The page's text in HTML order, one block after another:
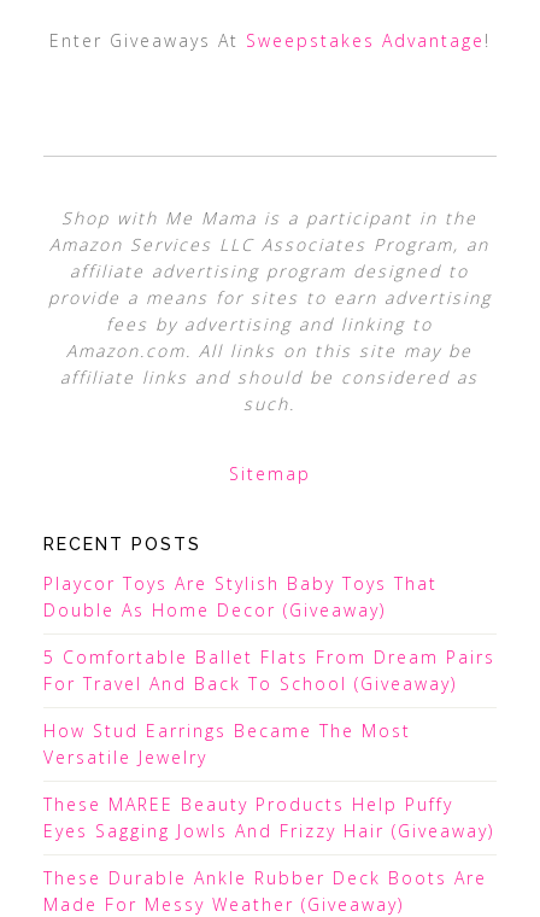
Enter Giveaways At Sweepstakes Advantage !
Shop with Me Mama is a participant in the
Amazon Services LLC Associates Program, an
affiliate advertising program designed to
provide a means for sites to earn advertising
fees by advertising and linking to
Amazon.com. All links on this site may be
affiliate links and should be considered as
such.
Sitemap
RECENT POSTS
Playcor Toys Are Stylish Baby Toys That
Double As Home Decor (Giveaway)
5 Comfortable Ballet Flats From Dream Pairs
For Travel And Back To School (Giveaway)
How Stud Earrings Became The Most
Versatile Jewelry
These MAREE Beauty Products Help Puffy
Eyes Sagging Jowls And Frizzy Hair (Giveaway)
These Durable Ankle Rubber Deck Boots Are
Made For Messy Weather (Giveaway)